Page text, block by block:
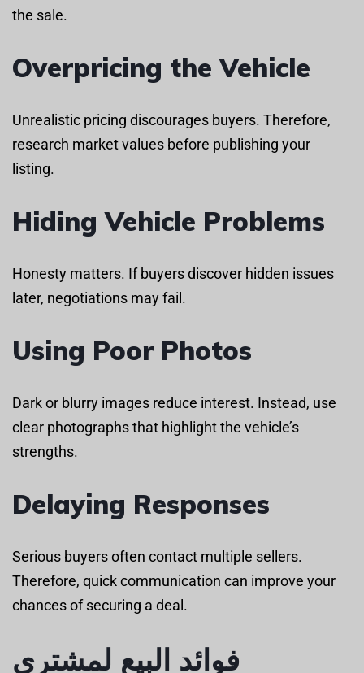
the sale.
Overpricing the Vehicle
Unrealistic pricing discourages buyers. Therefore,
research market values before publishing your
listing.
Hiding Vehicle Problems
Honesty matters. If buyers discover hidden issues
later, negotiations may fail.
Using Poor Photos
Dark or blurry images reduce interest. Instead, use
clear photographs that highlight the vehicle’s
strengths.
Delaying Responses
Serious buyers often contact multiple sellers.
Therefore, quick communication can improve your
chances of securing a deal.
فوائد البيع لمشتري